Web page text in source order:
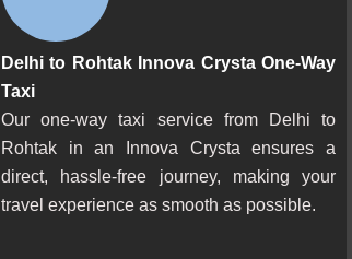
Delhi to Rohtak Innova Crysta One-Way
Taxi
Our one-way taxi service from Delhi to
Rohtak in an Innova Crysta ensures a
direct, hassle-free journey, making your
travel experience as smooth as possible.